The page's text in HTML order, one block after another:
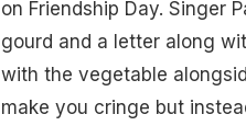
on Friendship Day. Singer
gourd and a letter along
with the vegetable
make you cringe but